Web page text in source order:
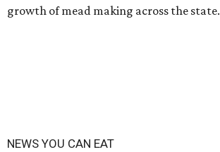
growth of mead making across the state.
NEWS YOU CAN EAT